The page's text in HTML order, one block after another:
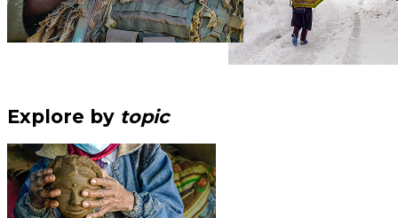
Explore by topic